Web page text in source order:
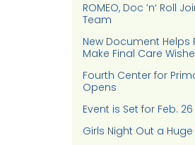
ROMEO, Doc ’n‘ Roll
Team
New Document Helps
Make Final Care
Fourth Center for
Opens
Event is Set for Feb. 26
Girls Night Out a